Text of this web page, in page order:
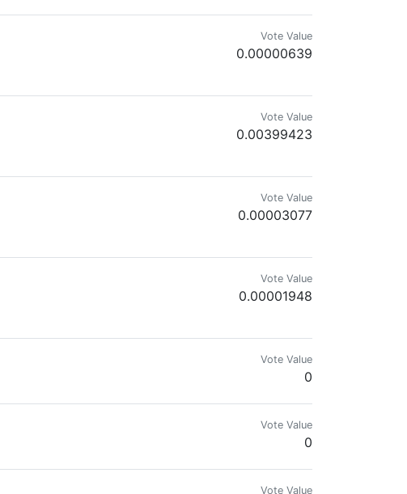
Vote Value
0.00000639
Vote Value
0.00399423
& @reward.app
Vote Value
0.00003077
🟣𒀖 - ℍ𝕀𝕍𝔼𝕏
Vote Value
0.00001948
Vote Value
0
Vote Value
0
Vote Value